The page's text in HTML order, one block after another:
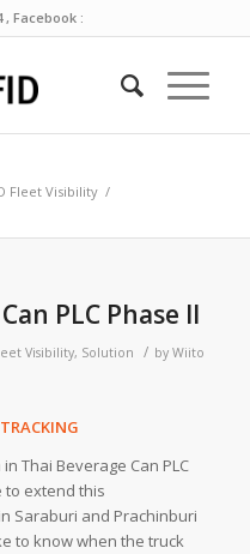
, Facebook :
Fleet Visibility /
PLC Phase II
Visibility, Solution / by Wiito
Thai Beverage Can PLC
to extend this
Saraburi and Prachinburi
to know when the truck